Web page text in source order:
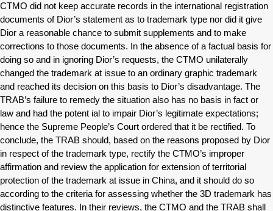
CTMO did not keep accurate records in the international registration
documents of Dior’s statement as to trademark type nor did it give
Dior a reasonable chance to submit supplements and to make
corrections to those documents. In the absence of a factual basis for
doing so and in ignoring Dior’s requests, the CTMO unilaterally
changed the trademark at issue to an ordinary graphic trademark
and reached its decision on this basis to Dior’s disadvantage. The
TRAB’s failure to remedy the situation also has no basis in fact or
law and had the potent ial to impair Dior’s legitimate expectations;
hence the Supreme People’s Court ordered that it be rectified. To
conclude, the TRAB should, based on the reasons proposed by Dior
in respect of the trademark type, rectify the CTMO’s improper
affirmation and review the application for extension of territorial
protection of the trademark at issue in China, and it should do so
according to the criteria for assessing whether the 3D trademark has
distinctive features. In their reviews, the CTMO and the TRAB shall